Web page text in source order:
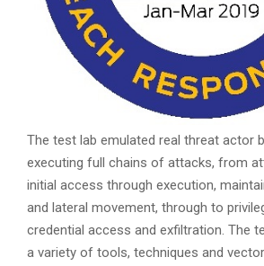
The test lab emulated real threat actor
executing full chains of attacks, from
initial access through execution,
and lateral movement, through to
credential access and exfiltration. The
a variety of tools, techniques and